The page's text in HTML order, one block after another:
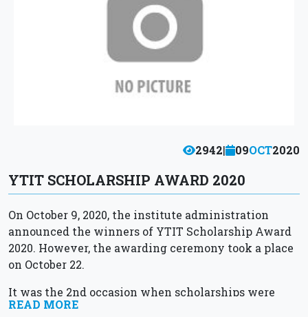
2942| 09OCT2020
YTIT SCHOLARSHIP AWARD 2020
On October 9, 2020, the institute administration
announced the winners of YTIT Scholarship Award
2020. However, the awarding ceremony took a place
on October 22.
It was the 2nd occasion when scholarships were
awarded to the most outstanding students of...
READ MORE